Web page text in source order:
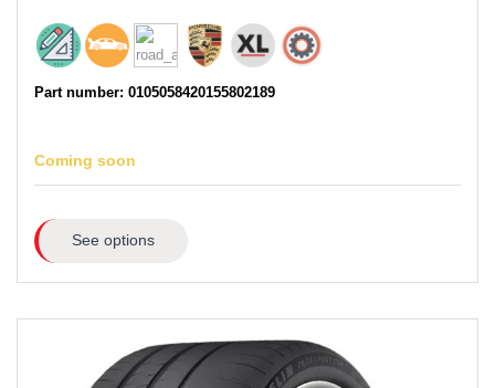
Part number: 0105058420155802189
Coming soon
See options